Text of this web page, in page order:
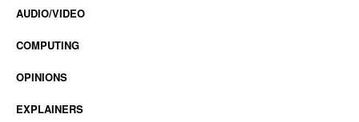
AUDIO/VIDEO
COMPUTING
OPINIONS
EXPLAINERS